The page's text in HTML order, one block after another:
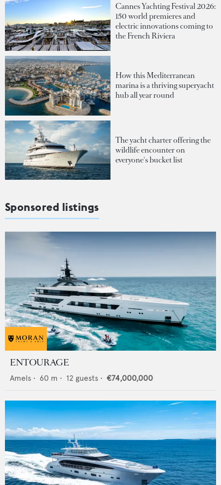
Cannes Yachting Festival 2026:
150 world premieres and
electric innovations coming to
the French Riviera
How this Mediterranean
marina is a thriving superyacht
hub all year round
The yacht charter offering the
wildlife encounter on
everyone's bucket list
Sponsored listings
ENTOURAGE
Amels • 60 m • 12 guests • €74,000,000